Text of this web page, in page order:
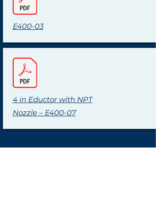
E400-03
4 in Eductor with NPT
Nozzle – E400-07